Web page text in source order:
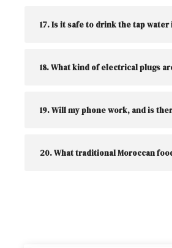
17. Is it safe to drink the tap water
18. What kind of electrical plugs
19. Will my phone work, and is
20. What traditional Moroccan